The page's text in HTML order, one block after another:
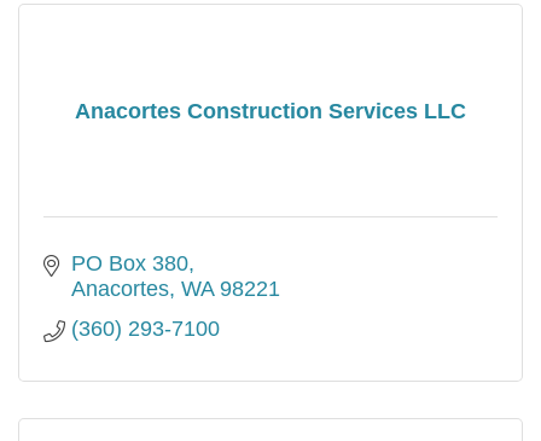
Anacortes Construction Services LLC
PO Box 380
Anacortes WA 98221
(360) 293-7100